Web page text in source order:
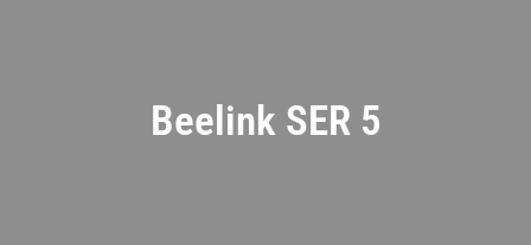
Beelink SER 5